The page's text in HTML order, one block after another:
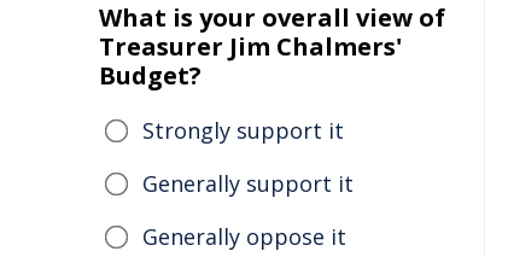
What is your overall view of
Treasurer Jim Chalmers'
Budget?
Strongly support it
Generally support it
Generally oppose it